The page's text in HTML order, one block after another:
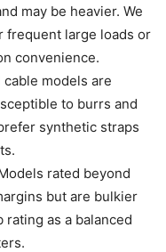
may be heavier. We
frequent large loads or
convenience.
models are
to burrs and
synthetic straps
rated beyond
but are bulkier
rating as a balanced